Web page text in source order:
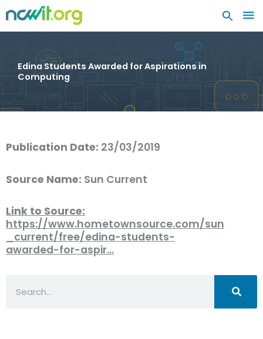
Edina Students Awarded for Aspirations in
Computing
Publication Date: 23/03/2019
Source Name: Sun Current
Link to Source:
https://www.hometownsource.com/sun
_current/free/edina-students-
awarded-for-aspir…